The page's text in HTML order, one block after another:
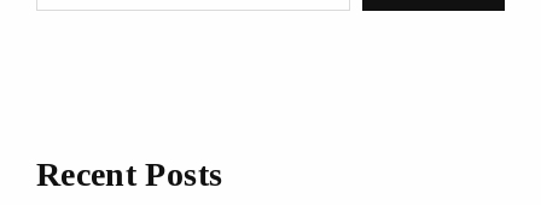
Recent Posts